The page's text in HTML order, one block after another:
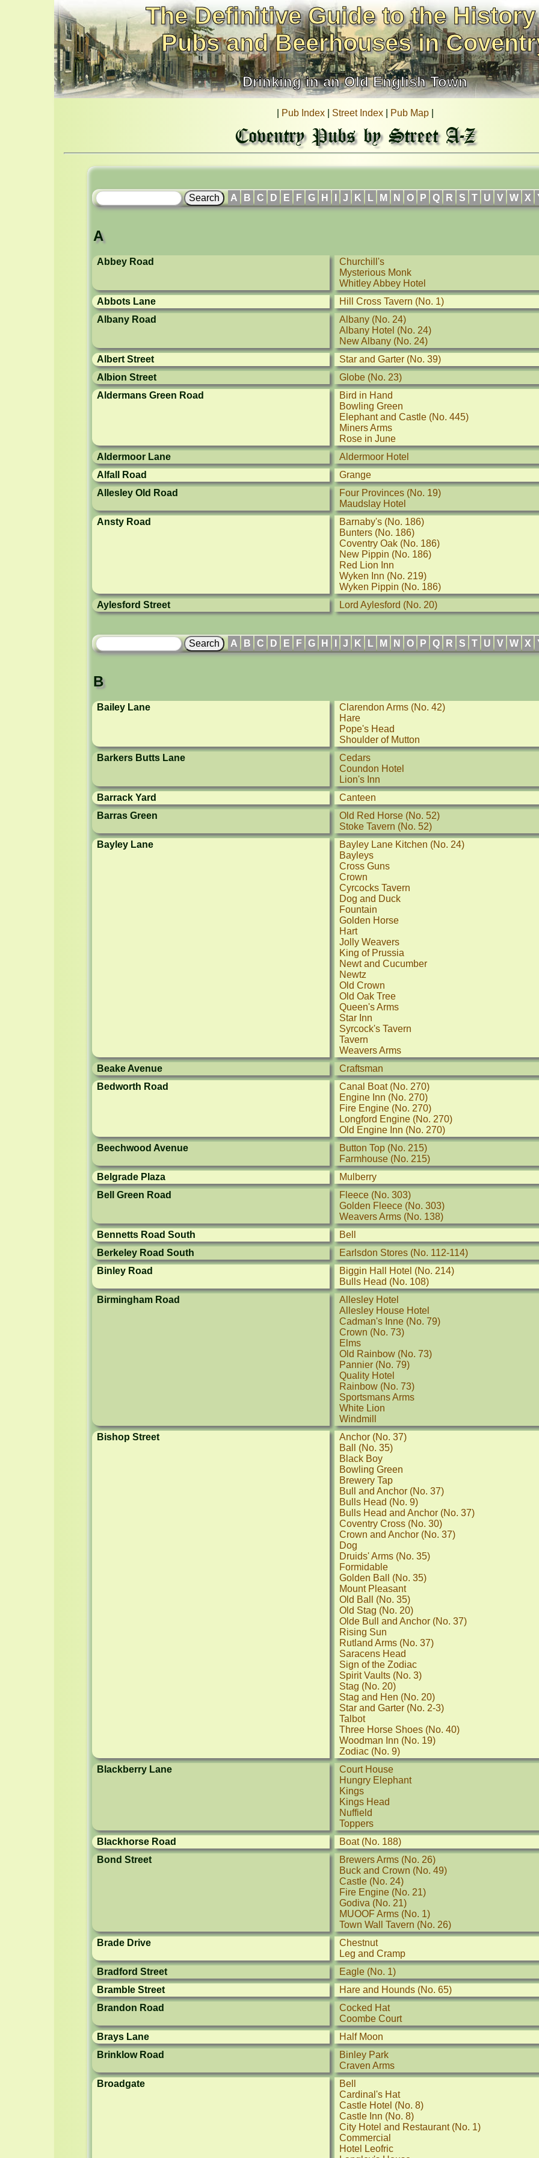
The Definitive Guide to the
Pubs and Beerhouses in
Drinking in an Old English Town
Pub Index| Street Index| Pub Map|
Coventry Pubs by Street A-Z
A B C D E F G H J K L M N O P Q R S T U V W X
A
Abbey Road
Churchill's
Mysterious Monk
Whitley Abbey Hotel
Abbots Lane
Hill Cross Tavern (No. 1)
Albany Road
Albany (No. 24)
Albany Hotel (No. 24)
New Albany (No. 24)
Albert Street
Star and Garter (No. 39)
Albion Street
Globe (No. 23)
Aldermans Green Road
Bird in Hand
Bowling Green
Elephant and Castle (No. 445)
Miners Arms
Rose in June
Aldermoor Lane
Aldermoor Hotel
Alfall Road
Grange
Allesley Old Road
Four Provinces (No. 19)
Maudslay Hotel
Ansty Road
Barnaby's (No. 186)
Bunters (No. 186)
Coventry Oak (No. 186)
New Pippin (No. 186)
Red Lion Inn
Wyken Inn (No. 219)
Wyken Pippin (No. 186)
Aylesford Street
Lord Aylesford (No. 20)
A B C D E F G H J K L M N O P Q R S T U V W X
B
Bailey Lane
Clarendon Arms (No. 42)
Hare
Pope's Head
Shoulder of Mutton
Barkers Butts Lane
Cedars
Coundon Hotel
Lion's Inn
Barrack Yard
Canteen
Barras Green
Old Red Horse (No. 52)
Stoke Tavern (No. 52)
Bayley Lane
Bayley Lane Kitchen (No. 24)
Bayleys
Cross Guns
Crown
Cyrcocks Tavern
Dog and Duck
Fountain
Golden Horse
Hart
Jolly Weavers
King of Prussia
Newt and Cucumber
Newtz
Old Crown
Old Oak Tree
Queen's Arms
Star Inn
Syrcock's Tavern
Tavern
Weavers Arms
Beake Avenue
Craftsman
Bedworth Road
Canal Boat (No. 270)
Engine Inn (No. 270)
Fire Engine (No. 270)
Longford Engine (No. 270)
Old Engine Inn (No. 270)
Beechwood Avenue
Button Top (No. 215)
Farmhouse (No. 215)
Belgrade Plaza
Mulberry
Bell Green Road
Fleece (No. 303)
Golden Fleece (No. 303)
Weavers Arms (No. 138)
Bennetts Road South
Bell
Berkeley Road South
Earlsdon Stores (No. 112-114)
Binley Road
Biggin Hall Hotel (No. 214)
Bulls Head (No. 108)
Birmingham Road
Allesley Hotel
Allesley House Hotel
Cadman's Inne (No. 79)
Crown (No. 73)
Elms
Old Rainbow (No. 73)
Pannier (No. 79)
Quality Hotel
Rainbow (No. 73)
Sportsmans Arms
White Lion
Windmill
Bishop Street
Anchor (No. 37)
Ball (No. 35)
Black Boy
Bowling Green
Brewery Tap
Bull and Anchor (No. 37)
Bulls Head (No. 9)
Bulls Head and Anchor (No. 37)
Coventry Cross (No. 30)
Crown and Anchor (No. 37)
Dog
Druids' Arms (No. 35)
Formidable
Golden Ball (No. 35)
Mount Pleasant
Old Ball (No. 35)
Old Stag (No. 20)
Olde Bull and Anchor (No. 37)
Rising Sun
Rutland Arms (No. 37)
Saracens Head
Sign of the Zodiac
Spirit Vaults (No. 3)
Stag (No. 20)
Stag and Hen (No. 20)
Star and Garter (No. 2-3)
Talbot
Three Horse Shoes (No. 40)
Woodman Inn (No. 19)
Zodiac (No. 9)
Blackberry Lane
Court House
Hungry Elephant
Kings
Kings Head
Nuffield
Toppers
Blackhorse Road
Boat (No. 188)
Bond Street
Brewers Arms (No. 26)
Buck and Crown (No. 49)
Castle (No. 24)
Fire Engine (No. 21)
Godiva (No. 21)
MUOOF Arms (No. 1)
Town Wall Tavern (No. 26)
Brade Drive
Chestnut
Leg and Cramp
Bradford Street
Eagle (No. 1)
Bramble Street
Hare and Hounds (No. 65)
Brandon Road
Cocked Hat
Coombe Court
Brays Lane
Half Moon
Brinklow Road
Binley Park
Craven Arms
Broadgate
Bell
Cardinal's Hat
Castle Hotel (No. 8)
Castle Inn (No. 8)
City Hotel and Restaurant (No. 1)
Commercial
Hotel Leofric